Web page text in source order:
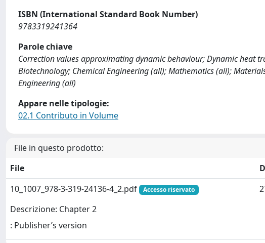
ISBN (International Standard Book Number)
9783319241364
Parole chiave
Correction values approximating dynamic behaviour; Dynamic heat
Biotechnology; Chemical Engineering (all); Mathematics (all);
Engineering (all)
Appare nelle tipologie:
02.1 Contributo in Volume
File in questo prodotto:
File
10_1007_978-3-319-24136-4_2.pdf
Accesso riservato
Descrizione: Chapter 2
: Publisher’s version